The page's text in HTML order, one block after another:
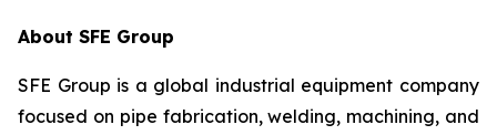
About SFE Group
SFE Group is a global industrial equipment company
focused on pipe fabrication, welding, machining, and